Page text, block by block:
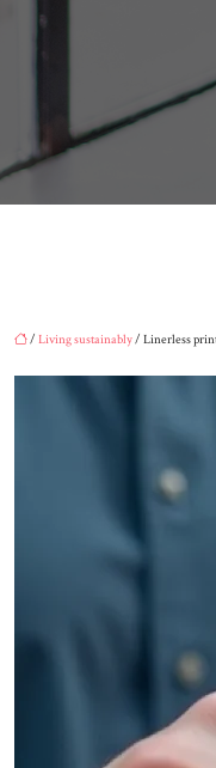
/ Living sustainably/ Linerless